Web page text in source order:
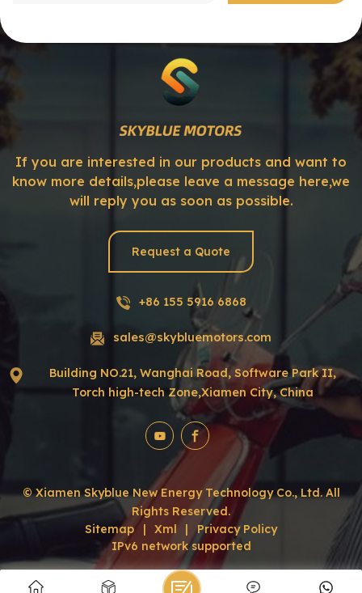
If you are interested in our products and want to
know more details,please leave a message here,we
will reply you as soon as possible.
Request a Quote
+86 155 5916 6868
sales@skybluemotors.com
Building NO.21, Wanghai Road, Software Park II,
Torch high-tech Zone,Xiamen City, China
© Xiamen Skyblue New Energy Technology Co., Ltd. All
Rights Reserved.
Sitemap
| Xml |
Privacy Policy
IPv6 network supported